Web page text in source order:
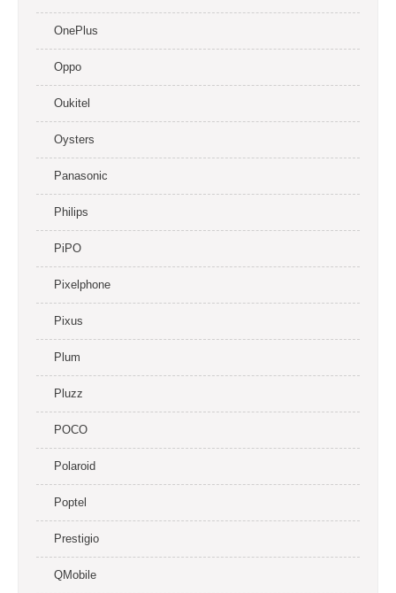
OnePlus
Oppo
Oukitel
Oysters
Panasonic
Philips
PiPO
Pixelphone
Pixus
Plum
Pluzz
POCO
Polaroid
Poptel
Prestigio
QMobile